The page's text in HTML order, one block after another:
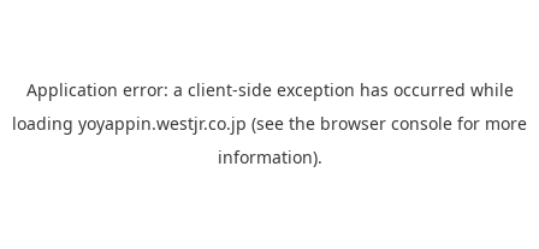
Application error: a client-side exception has occurred while
loading yoyappin.westjr.co.jp (see the browser console for more
information).